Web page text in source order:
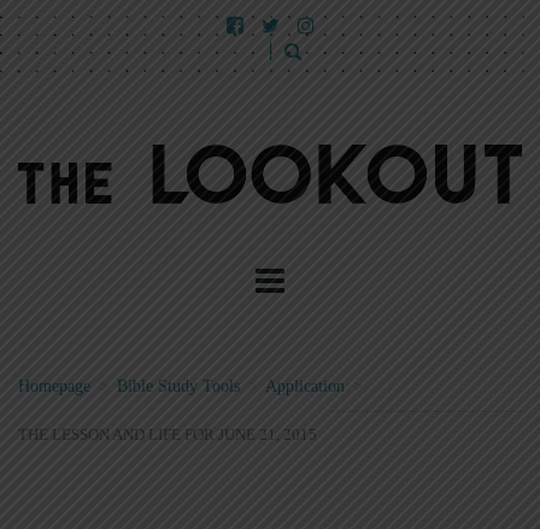
Homepage Bible Study Tools > Application
THE LESSON AND LIFE FOR JUNE 21, 2015